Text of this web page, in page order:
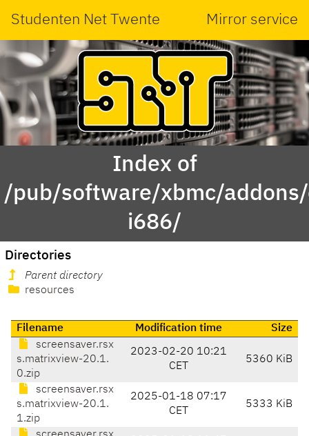
Studenten Net Twente Mirror service
Index of
/pub/software/xbmc/
i686/
Directories
Parent directory
resources
Filename Modification time
Size
screensaver.rsx
s.matrixview-20.1.
0.zip
2023-02-20 10:21
CET
5360 KiB
screensaver.rsx
s.matrixview-20.1.
1.zip
2025-01-18 07:17
CET
5333 KiB